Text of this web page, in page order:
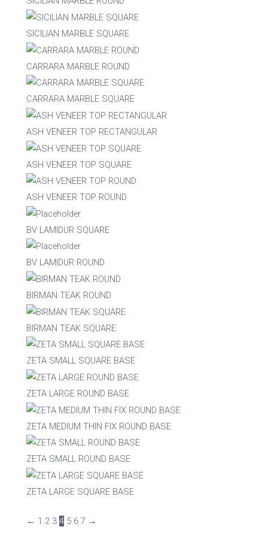
Stackable
No
Raw
SICILIAN MARBLE SQUARE
CARRARA MARBLE ROUND
CARRARA MARBLE SQUARE
ASH VENEER TOP RECTANGULAR
ASH VENEER TOP SQUARE
ASH VENEER TOP ROUND
BV LAMIDUR SQUARE
BV LAMIDUR ROUND
BIRMAN TEAK ROUND
BIRMAN TEAK SQUARE
ZETA SMALL SQUARE BASE
ZETA LARGE ROUND BASE
ZETA MEDIUM THIN FIX ROUND BASE
ZETA SMALL ROUND BASE
ZETA LARGE SQUARE BASE
← 1 2 3 4 5 6 7 →